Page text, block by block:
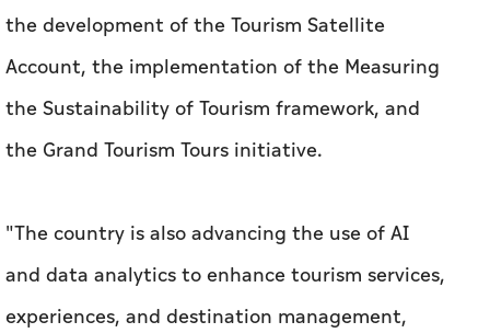
the development of the Tourism Satellite
Account, the implementation of the Measuring
the Sustainability of Tourism framework, and
the Grand Tourism Tours initiative.
"The country is also advancing the use of AI
and data analytics to enhance tourism services,
experiences, and destination management,